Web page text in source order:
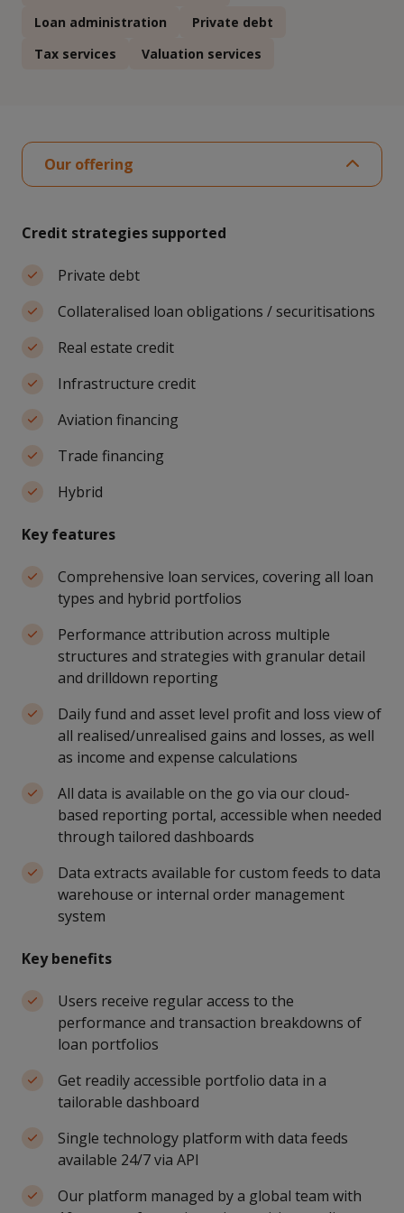
Loan administration
Private debt
Tax services
Valuation services
Our offering
Credit strategies supported
Private debt
Collateralised loan obligations / securitisations
Real estate credit
Infrastructure credit
Aviation financing
Trade financing
Hybrid
Key features
Comprehensive loan services, covering all loan
types and hybrid portfolios
Performance attribution across multiple
structures and strategies with granular detail
and drilldown reporting
Daily fund and asset level profit and loss view of
all realised/unrealised gains and losses, as well
as income and expense calculations
All data is available on the go via our cloud-
based reporting portal, accessible when needed
through tailored dashboards
Data extracts available for custom feeds to data
warehouse or internal order management
system
Key benefits
Users receive regular access to the
performance and transaction breakdowns of
loan portfolios
Get readily accessible portfolio data in a
tailorable dashboard
Single technology platform with data feeds
available 24/7 via API
Our platform managed by a global team with